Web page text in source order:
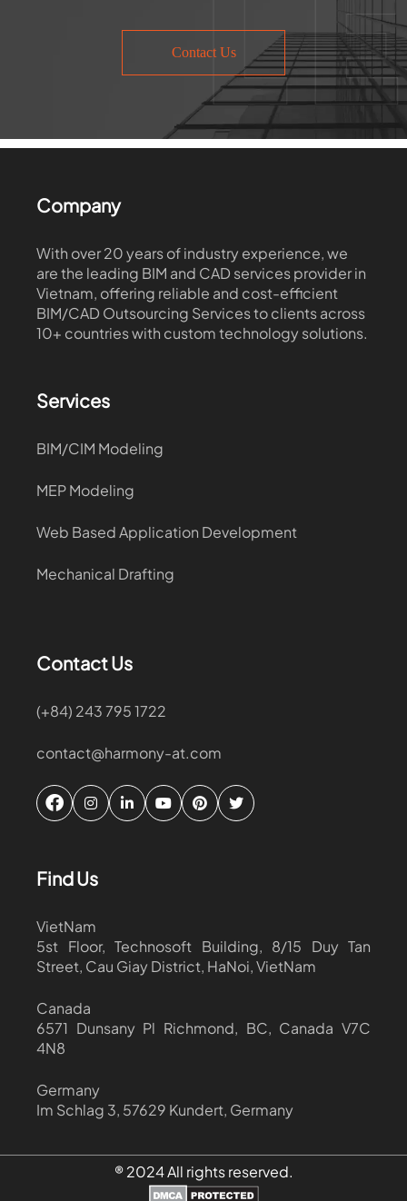
Contact Us
Company
With over 20 years of industry experience, we
are the leading BIM and CAD services provider in
Vietnam, offering reliable and cost-efficient
BIM/CAD Outsourcing Services to clients across
10+ countries with custom technology solutions.
Services
BIM/CIM Modeling
MEP Modeling
Web Based Application Development
Mechanical Drafting
Contact Us
(+84) 243 795 1722
contact@harmony-at.com
Find Us
VietNam
5st Floor, Technosoft Building, 8/15 Duy Tan
Street, Cau Giay District, HaNoi, VietNam
Canada
6571 Dunsany Pl Richmond, BC, Canada V7C
4N8
Germany
Im Schlag 3, 57629 Kundert, Germany
® 2024 All rights reserved.